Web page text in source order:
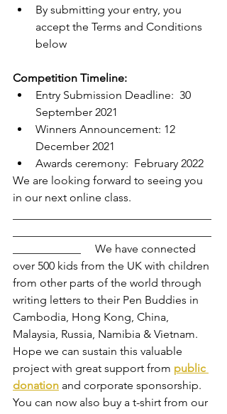
By submitting your entry, you
accept the Terms and Conditions
below
Competition Timeline:
Entry Submission Deadline:  30
September 2021
Winners Announcement: 12
December 2021
Awards ceremony:  February 2022
We are looking forward to seeing you
in our next online class.
____________     We have connected
over 500 kids from the UK with children
from other parts of the world through
writing letters to their Pen Buddies in
Cambodia, Hong Kong, China,
Malaysia, Russia, Namibia & Vietnam.
Hope we can sustain this valuable
project with great support from public
donation and corporate sponsorship.
You can now also buy a t-shirt from our